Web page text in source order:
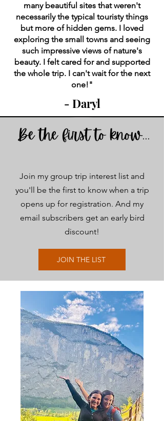
many beautiful sites that weren't
necessarily the typical touristy things
but more of hidden gems. I loved
exploring the small towns and seeing
such impressive views of nature's
beauty. I felt cared for and supported
the whole trip. I can't wait for the next
one!"
- Daryl
Join my group trip interest list and
you'll be the first to know when a trip
opens up for registration. And my
email subscribers get an early bird
discount!
JOIN THE LIST